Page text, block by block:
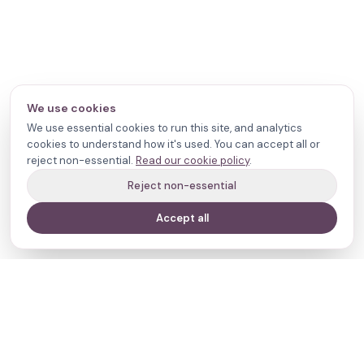
We use cookies
We use essential cookies to run this site, and analytics
cookies to understand how it's used. You can accept all or
reject non-essential. Read our cookie policy.
Reject non-essential
Accept all